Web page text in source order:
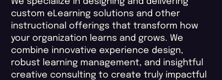
custom eLearning solutions and other
instructional offerings that transform how
your organization learns and grows. We
combine innovative experience design,
robust learning management, and insightful
creative consulting to create truly impactful